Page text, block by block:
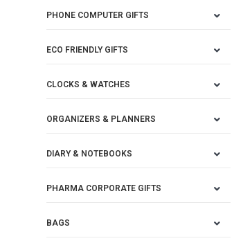
PHONE COMPUTER GIFTS
ECO FRIENDLY GIFTS
CLOCKS & WATCHES
ORGANIZERS & PLANNERS
DIARY & NOTEBOOKS
PHARMA CORPORATE GIFTS
BAGS